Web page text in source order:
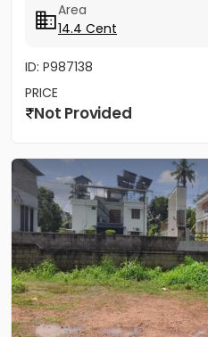
Area
14.4 Cent
ID: P987138
PRICE
Not Provided